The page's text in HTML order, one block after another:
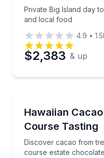
Private Big Island day
and local food
4.9 •
$2,383 & up
Hawaiian
Course Tasting
Discover cacao from
course estate
Discover cacao